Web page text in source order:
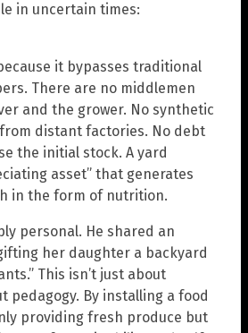
in uncertain times:
it bypasses traditional
There are no middlemen
and the grower. No synthetic
distant factories. No debt
the initial stock. A yard
asset” that generates
in the form of nutrition.
personal. He shared an
her daughter a backyard
This isn’t just about
pedagogy. By installing a food
providing fresh produce but